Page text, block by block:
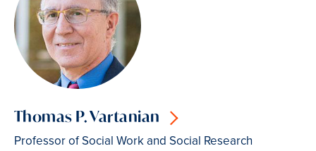
Thomas P. Vartanian
Professor of Social Work and Social Research